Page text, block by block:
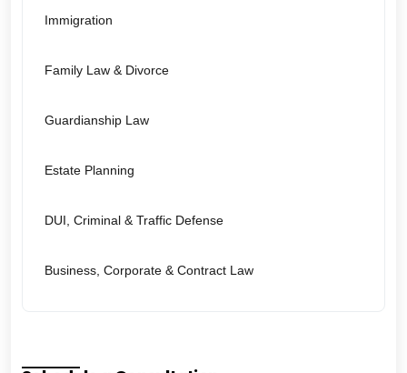
Immigration
Family Law & Divorce
Guardianship Law
Estate Planning
DUI, Criminal & Traffic Defense
Business, Corporate & Contract Law